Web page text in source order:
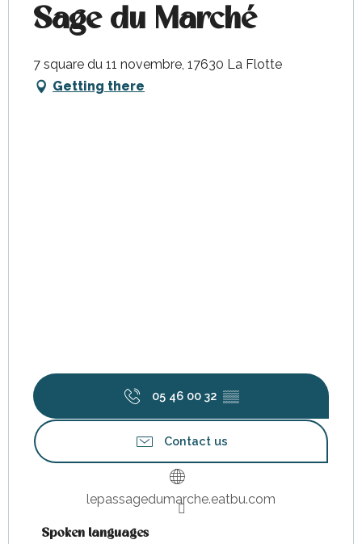
Sage du Marché
7 square du 11 novembre, 17630 La Flotte
Getting there
05 46 00 32 ▒▒
Contact us
lepassagedumarche.eatbu.com
Spoken languages
Spoken languages